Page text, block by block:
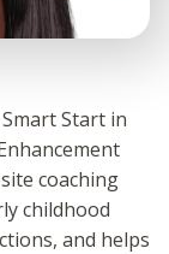
Start in
coaching
childhood
and helps